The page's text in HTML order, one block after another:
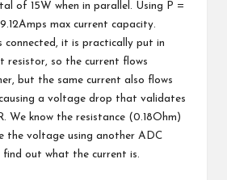
of 15W when in parallel. Using P =
max current capacity.
connected, it is practically put in
resistor, so the current flows
but the same current also flows
a voltage drop that validates
. We know the resistance (0.18Ohm)
the voltage using another ADC
out what the current is.